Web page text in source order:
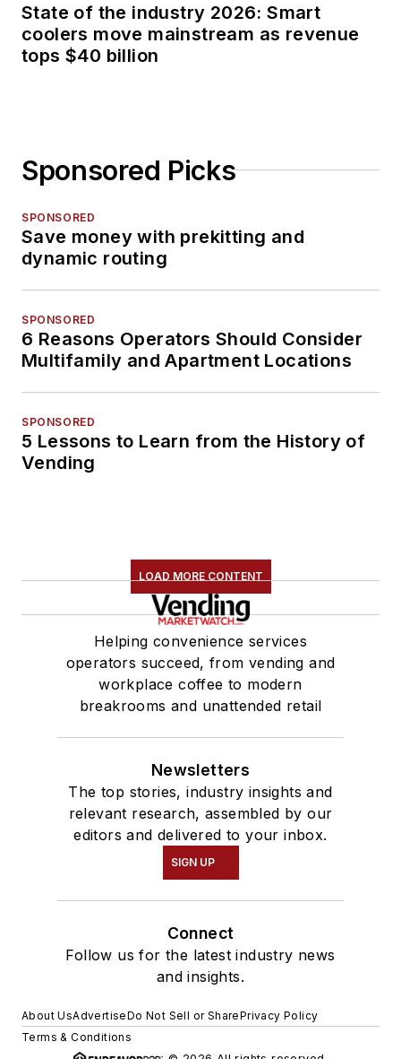
State of the industry 2026: Smart
coolers move mainstream as revenue
tops $40 billion
Sponsored Picks
SPONSORED
Save money with prekitting and
dynamic routing
SPONSORED
6 Reasons Operators Should Consider
Multifamily and Apartment Locations
SPONSORED
5 Lessons to Learn from the History of
Vending
LOAD MORE CONTENT
Helping convenience services
operators succeed, from vending and
workplace coffee to modern
breakrooms and unattended retail
Newsletters
The top stories, industry insights and
relevant research, assembled by our
editors and delivered to your inbox.
SIGN UP
Connect
Follow us for the latest industry news
and insights.
About UsAdvertiseDo Not Sell or SharePrivacy Policy
Terms & Conditions